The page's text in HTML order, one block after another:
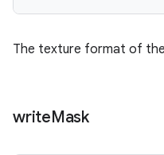
The texture format of
writeMask